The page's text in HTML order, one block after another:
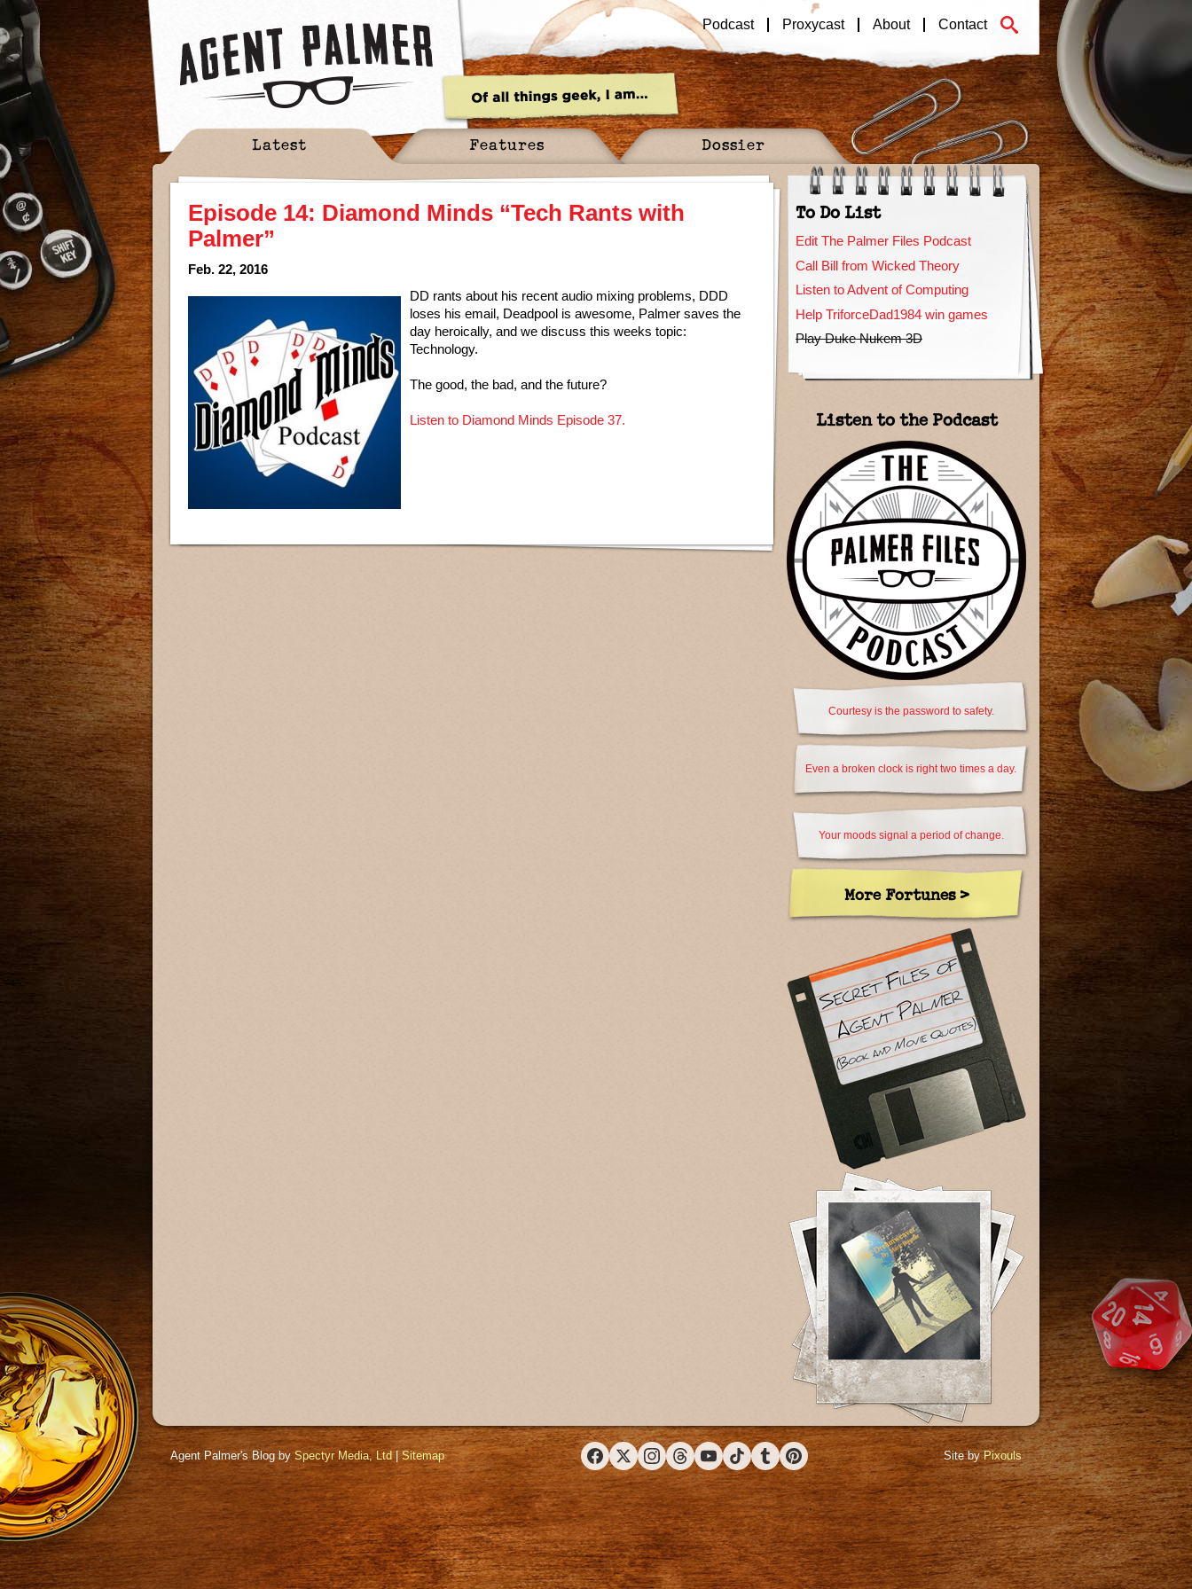
Podcast Proxycast About Contact
Latest Features Dossier
Episode 14: Diamond Minds “Tech Rants with
Palmer”
Feb. 22, 2016
DD rants about his recent audio mixing problems, DDD
loses his email, Deadpool is awesome, Palmer saves the
day heroically, and we discuss this weeks topic:
Technology.
The good, the bad, and the future?
Listen to Diamond Minds Episode 37.
To Do List
Edit The Palmer Files Podcast
Call Bill from Wicked Theory
Listen to Advent of Computing
Help TriforceDad1984 win games
Play Duke Nukem 3D
Listen to the Podcast
Courtesy is the password to safety.
Even a broken clock is right two times a day.
Your moods signal a period of change.
More Fortunes >
Agent Palmer's Blog bySpectyr Media, Ltd|Sitemap
FacebookX (Twitter)Instagram
ThreadsYouTubeTikTokTumblrPinterest
Site byPixouls